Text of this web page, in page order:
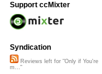
Support ccMixter
Syndication
Reviews left for "Only if You're
m..."